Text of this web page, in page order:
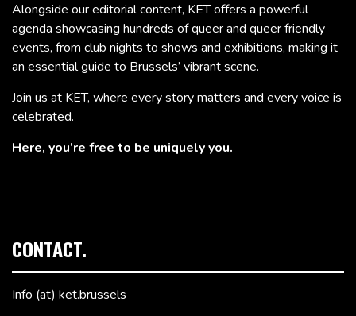
Alongside our editorial content, KET offers a powerful
agenda showcasing hundreds of queer and queer friendly
events, from club nights to shows and exhibitions, making it
an essential guide to Brussels’ vibrant scene.
Join us at KET, where every story matters and every voice is
celebrated.
Here, you’re free to be uniquely you.
CONTACT.
Info (at) ket.brussels